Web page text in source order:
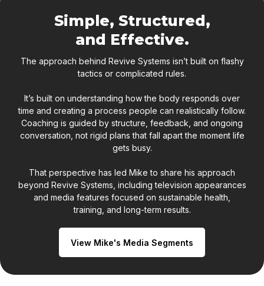
Simple, Structured,
and Effective.
The approach behind Revive Systems isn’t built on flashy
tactics or complicated rules.
It’s built on understanding how the body responds over
time and creating a process people can realistically follow.
Coaching is guided by structure, feedback, and ongoing
conversation, not rigid plans that fall apart the moment life
gets busy.
That perspective has led Mike to share his approach
beyond Revive Systems, including television appearances
and media features focused on sustainable health,
training, and long-term results.
View Mike's Media Segments